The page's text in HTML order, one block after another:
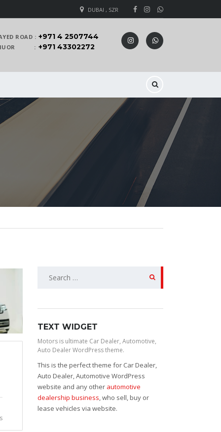
DUBAI , SZR
ROAD : +971 4 2507744
: +971 43302272
TEXT WIDGET
Motors is ultimate Car Dealer, Automotive,
Auto Dealer WordPress theme.
This is the perfect theme for Car Dealer,
Auto Dealer, Automotive WordPress
website and any other automotive
dealership business, who sell, buy or
lease vehicles via website.